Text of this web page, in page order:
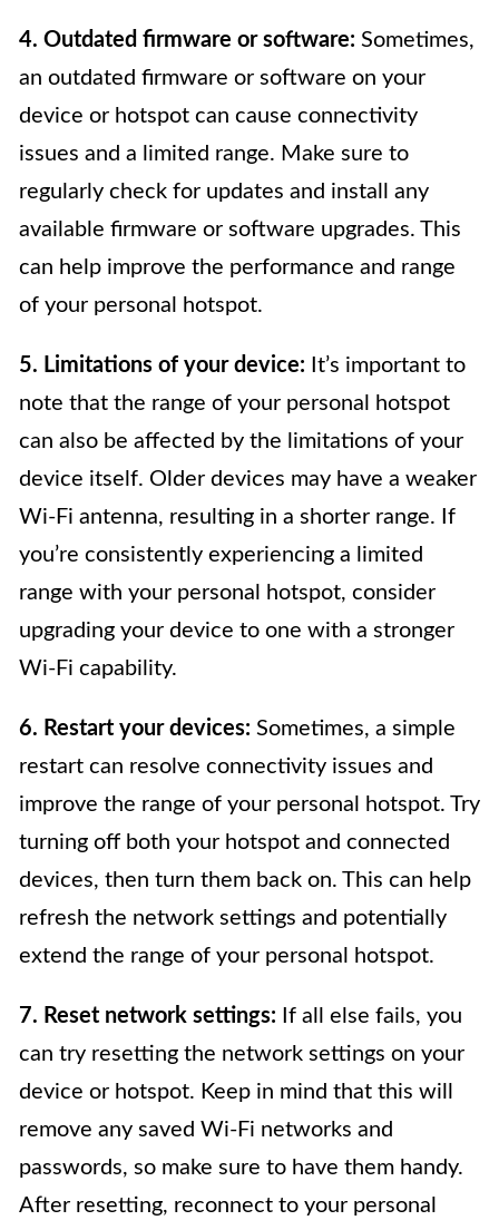
4. Outdated firmware or software: Sometimes,
an outdated firmware or software on your
device or hotspot can cause connectivity
issues and a limited range. Make sure to
regularly check for updates and install any
available firmware or software upgrades. This
can help improve the performance and range
of your personal hotspot.
5. Limitations of your device: It’s important to
note that the range of your personal hotspot
can also be affected by the limitations of your
device itself. Older devices may have a weaker
Wi-Fi antenna, resulting in a shorter range. If
you’re consistently experiencing a limited
range with your personal hotspot, consider
upgrading your device to one with a stronger
Wi-Fi capability.
6. Restart your devices: Sometimes, a simple
restart can resolve connectivity issues and
improve the range of your personal hotspot. Try
turning off both your hotspot and connected
devices, then turn them back on. This can help
refresh the network settings and potentially
extend the range of your personal hotspot.
7. Reset network settings: If all else fails, you
can try resetting the network settings on your
device or hotspot. Keep in mind that this will
remove any saved Wi-Fi networks and
passwords, so make sure to have them handy.
After resetting, reconnect to your personal